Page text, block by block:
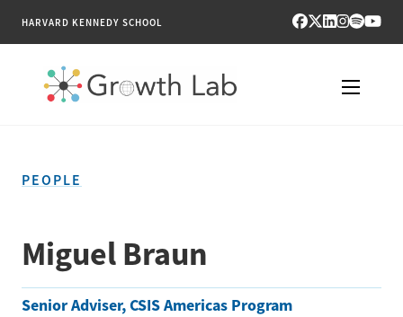
HARVARD KENNEDY SCHOOL
PUBLICATIONS
ENGAGE
PEOPLE
Miguel Braun
Senior Adviser, CSIS Americas Program